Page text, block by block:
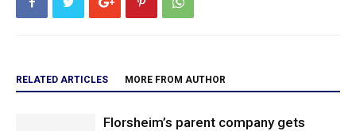
RELATED ARTICLES MORE FROM AUTHOR
Florsheim’s parent company gets